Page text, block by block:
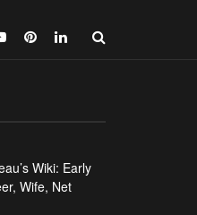
Wiki: Early
Wife, Net